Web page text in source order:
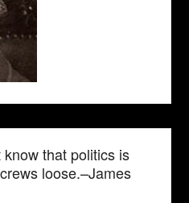
know that politics is
loose.–James